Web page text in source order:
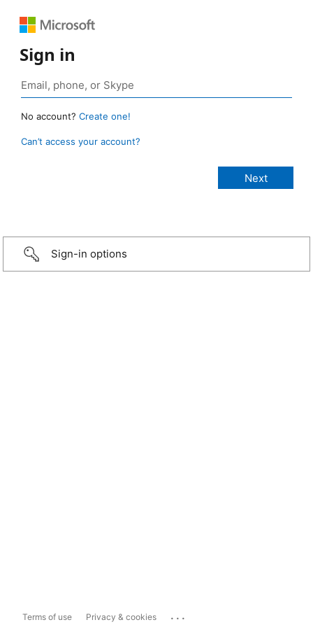
Sign in
No account? Create one!
Can’t access your account?
Sign-in options
Terms of use Privacy & cookies ...